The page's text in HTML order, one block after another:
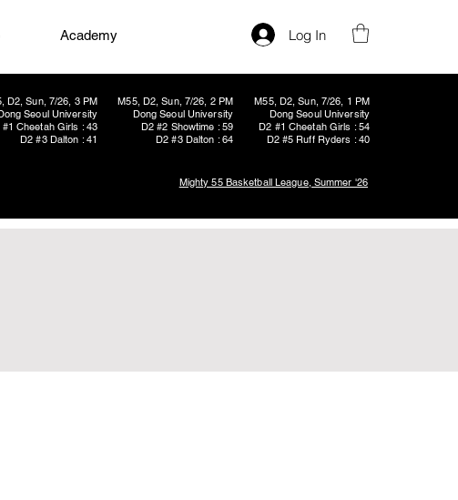
Academy Log In
M55, D2, Sun, 7/26, 2 PM
Dong Seoul University
D2 #2 Showtime : 59
D2 #3 Dalton : 64
D2, Sun, 7/26, 3 PM
Seoul University
#1 Cheetah Girls : 43
D2 #3 Dalton : 41
M55, D2, Sun, 7/26, 1 PM
Dong Seoul University
D2 #1 Cheetah Girls : 54
D2 #5 Ruff Ryders : 40
Mighty 55 Basketball League, Summer '26